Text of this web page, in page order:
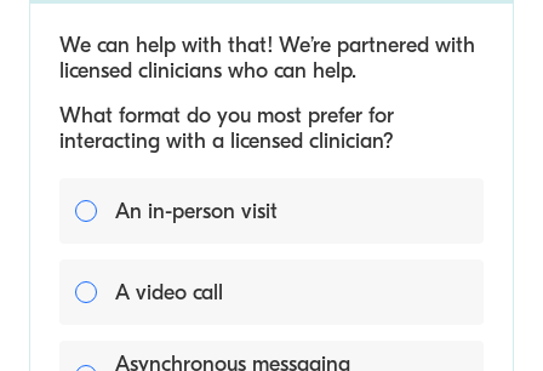
We can help with that! We’re partnered with
licensed clinicians who can help.
What format do you most prefer for
interacting with a licensed clinician?
An in-person visit
A video call
Asynchronous messaging